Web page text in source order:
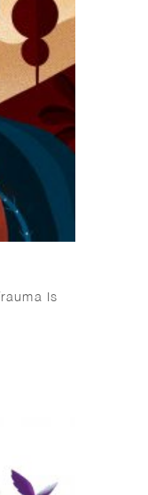
Is